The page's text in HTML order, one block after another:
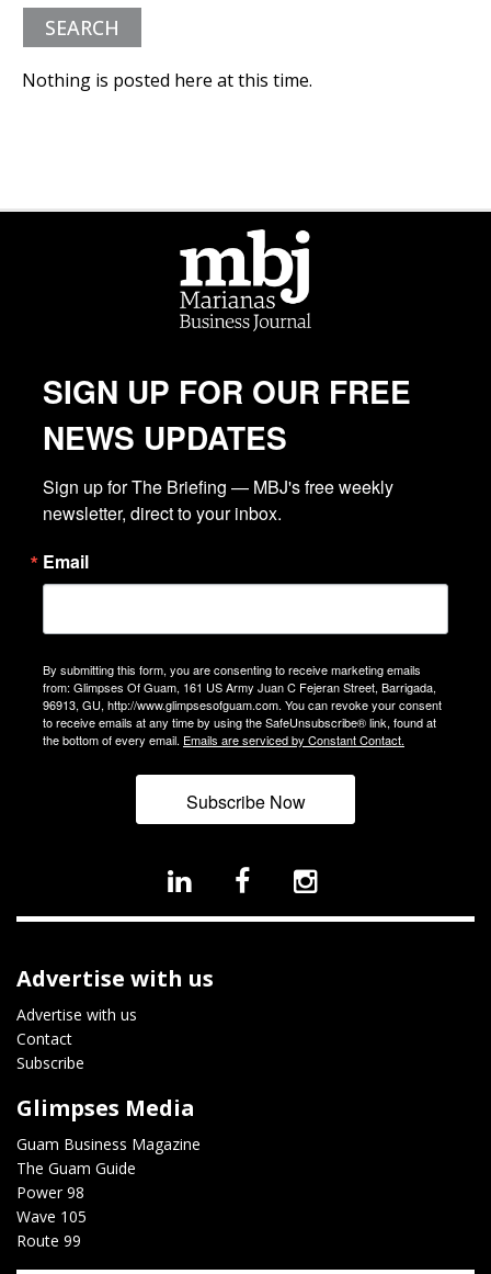
Nothing is posted here at this time.
SIGN UP FOR OUR FREE
NEWS UPDATES
Sign up for The Briefing — MBJ's free weekly
newsletter, direct to your inbox.
Email
By submitting this form, you are consenting to receive marketing emails
from: Glimpses Of Guam, 161 US Army Juan C Fejeran Street, Barrigada,
96913, GU, http://www.glimpsesofguam.com. You can revoke your consent
to receive emails at any time by using the SafeUnsubscribe® link, found at
the bottom of every email. Emails are serviced by Constant Contact.
Subscribe Now
Advertise with us
Advertise with us
Contact
Subscribe
Glimpses Media
Guam Business Magazine
The Guam Guide
Power 98
Wave 105
Route 99